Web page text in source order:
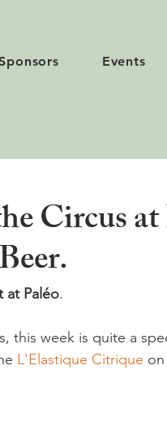
Events
Circus at
at Paléo.
this week is quite a
L'Elastique Citrique